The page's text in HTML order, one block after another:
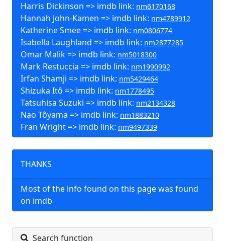
Harris Dickinson => imdb link: nm6170168
Hannah John-Kamen => imdb link: nm4789912
Katherine Smee => imdb link: nm0806774
Isabella Laughland => imdb link: nm2877285
Omar Malik => imdb link: nm5018300
Mark Restuccia => imdb link: nm1990992
Irfan Shamji => imdb link: nm5429464
Shizuka Itô => imdb link: nm1778495
Tatsuhisa Suzuki => imdb link: nm2134328
Nao Tôyama => imdb link: nm1883210
Fran Wright => imdb link: nm9497339
THANKS
Most of the info found on this page was found
on imdb
Search function